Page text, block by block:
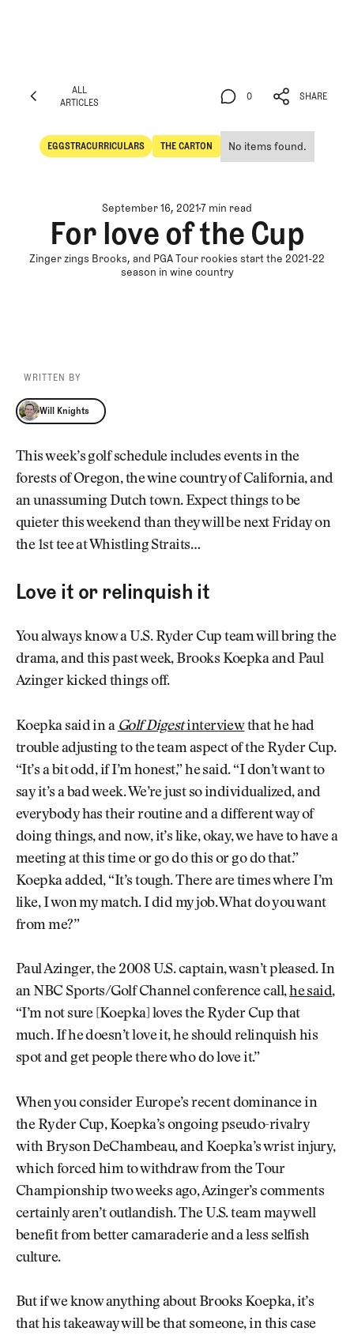
ALL
ARTICLES
EGGSTRACURRICULARS
Eggstracurriculars
THE CARTON
The Carton
No items found.
0
0
SHARE
SHARE
September 16, 20217 min read
For love of the Cup
Zinger zings Brooks, and PGA Tour rookies start the 2021-22
season in wine country
WRITTEN BY
Will Knights
Will Knights
This week’s golf schedule includes events in the
forests of Oregon, the wine country of California, and
an unassuming Dutch town. Expect things to be
quieter this weekend than they will be next Friday on
the 1st tee at Whistling Straits…
Love it or relinquish it
You always know a U.S. Ryder Cup team will bring the
drama, and this past week, Brooks Koepka and Paul
Azinger kicked things off.
Koepka said in a Golf Digestinterviewthat he had
trouble adjusting to the team aspect of the Ryder Cup.
“It’s a bit odd, if I’m honest,” he said. “I don’t want to
say it’s a bad week. We’re just so individualized, and
everybody has their routine and a different way of
doing things, and now, it’s like, okay, we have to have a
meeting at this time or go do this or go do that.”
Koepka added, “It’s tough. There are times where I’m
like, I won my match. I did my job. What do you want
from me?”
Paul Azinger, the 2008 U.S. captain, wasn’t pleased. In
an NBC Sports/Golf Channel conference call,he said,
“I’m not sure [Koepka] loves the Ryder Cup that
much. If he doesn’t love it, he should relinquish his
spot and get people there who do love it.”
When you consider Europe’s recent dominance in
the Ryder Cup, Koepka’s ongoing pseudo-rivalry
with Bryson DeChambeau, and Koepka’s wrist injury,
which forced him to withdraw from the Tour
Championship two weeks ago, Azinger’s comments
certainly aren’t outlandish. The U.S. team may well
benefit from better camaraderie and a less selfish
culture.
But if we know anything about Brooks Koepka, it’s
that his takeaway will be that someone, in this case